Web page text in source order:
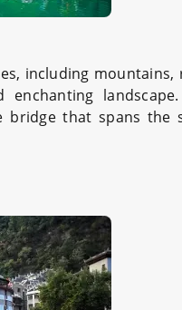
including mountains,
bridge that spans